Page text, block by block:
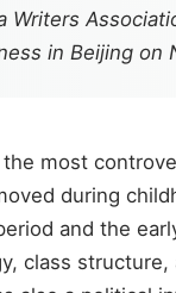
Writers
in Beijing on
most
during
and the
class